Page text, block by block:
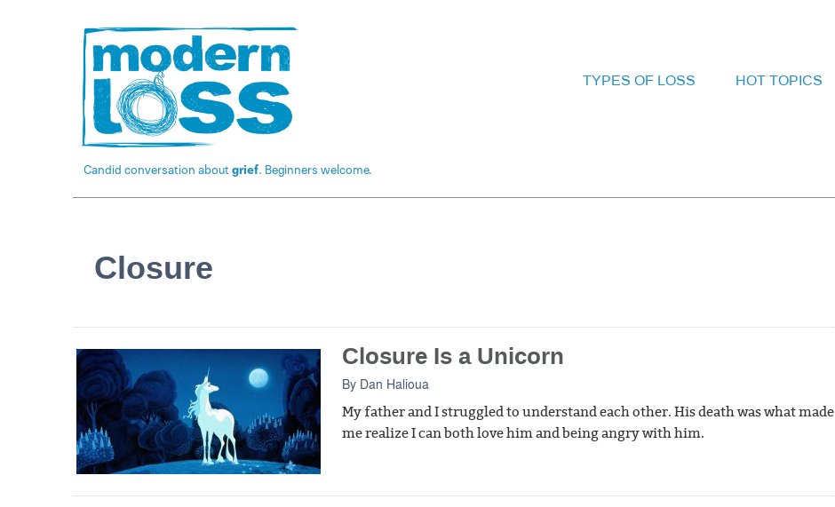
Candid conversation aboutgrief. Beginners welcome.
TYPES OF LOSS HOT TOPICS
Closure
Closure Is a Unicorn
By Dan Halioua
My father and I struggled to understand each other. His death was what made
me realize I can both love him and being angry with him.